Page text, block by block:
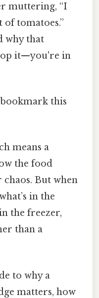
muttering, “I
of tomatoes.”
why that
it—you're in
this
means a
the food
But when
in the
the freezer,
than a
to why a
matters, how